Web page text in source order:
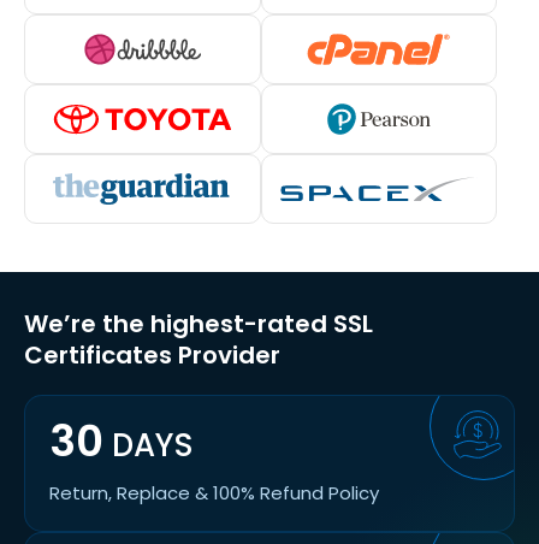
We’re the highest-rated SSL
Certificates Provider
30 DAYS
Return, Replace & 100% Refund Policy